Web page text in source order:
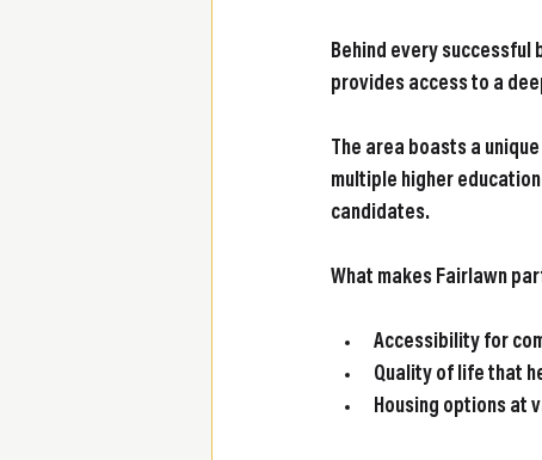
Behind every successful
provides access to a
The area boasts a
multiple higher
candidates.
What makes Fairlawn
Accessibility for
Quality of life that
Housing options at